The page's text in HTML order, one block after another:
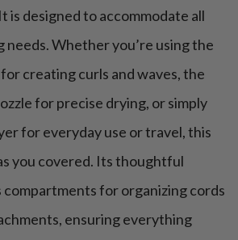
It is designed to accommodate all
needs. Whether you’re using the
creating curls and waves, the
for precise drying, or simply
for everyday use or travel, this
you covered. Its thoughtful
compartments for organizing cords
ensuring everything